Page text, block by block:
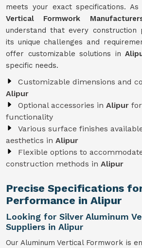
meets your exact specifications.
Vertical Formwork
understand that every construction
its unique challenges and
offer customizable solutions in
specific needs.
Customizable dimensions and
Alipur
Optional accessories in Alipur
functionality
Various surface finishes
aesthetics in Alipur
Flexible options to
construction methods in Alipur
Precise Specifications
Performance in Alipur
Looking for Silver Aluminum
Suppliers in Alipur
Our Aluminum Vertical Formwork is